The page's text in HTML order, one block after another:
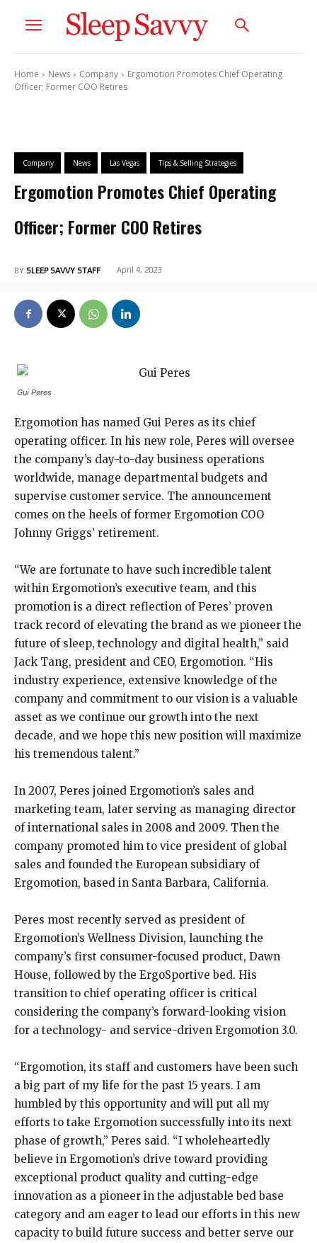
Home News Company
Ergomotion Promotes Chief Operating
Officer; Former COO Retires
Company News Las Vegas Tips & Selling Strategies
Ergomotion Promotes Chief Operating
Officer; Former COO Retires
BY SLEEP SAVVY STAFF April 4, 2023
Gui Peres
Ergomotion has named Gui Peres as its chief
operating officer. In his new role, Peres will oversee
the company’s day-to-day business operations
worldwide, manage departmental budgets and
supervise customer service. The announcement
comes on the heels of former Ergomotion COO
Johnny Griggs’ retirement.
“We are fortunate to have such incredible talent
within Ergomotion’s executive team, and this
promotion is a direct reflection of Peres’ proven
track record of elevating the brand as we pioneer the
future of sleep, technology and digital health,” said
Jack Tang, president and CEO, Ergomotion. “His
industry experience, extensive knowledge of the
company and commitment to our vision is a valuable
asset as we continue our growth into the next
decade, and we hope this new position will maximize
his tremendous talent.”
In 2007, Peres joined Ergomotion’s sales and
marketing team, later serving as managing director
of international sales in 2008 and 2009. Then the
company promoted him to vice president of global
sales and founded the European subsidiary of
Ergomotion, based in Santa Barbara, California.
Peres most recently served as president of
Ergomotion’s Wellness Division, launching the
company’s first consumer-focused product, Dawn
House, followed by the ErgoSportive bed. His
transition to chief operating officer is critical
considering the company’s forward-looking vision
for a technology- and service-driven Ergomotion 3.0.
“Ergomotion, its staff and customers have been such
a big part of my life for the past 15 years. I am
humbled by this opportunity and will put all my
efforts to take Ergomotion successfully into its next
phase of growth,” Peres said. “I wholeheartedly
believe in Ergomotion’s drive toward providing
exceptional product quality and cutting-edge
innovation as a pioneer in the adjustable bed base
category and am eager to lead our efforts in this new
capacity to build future success and better serve our